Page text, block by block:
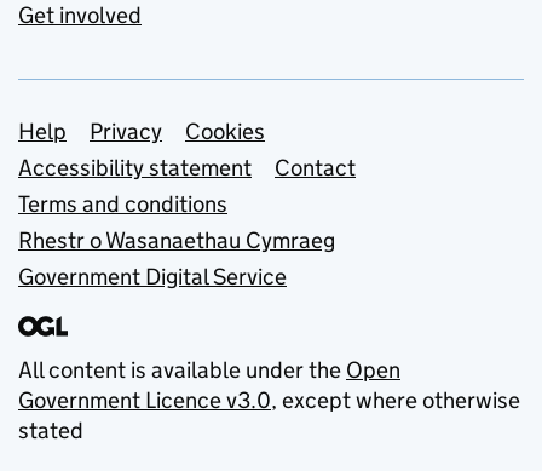
Get involved
Support links
Help Privacy
Cookies
Accessibility statement
Contact
Terms and conditions
Rhestr o Wasanaethau Cymraeg
Government Digital Service
All content is available under the Open
Government Licence v3.0, except where otherwise
stated